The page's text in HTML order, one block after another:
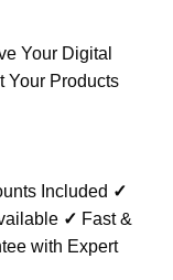
Your Digital
Your Products
Included ✓
✓ Fast &
with Expert